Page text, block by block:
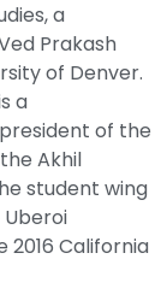
a
Prakash
of Denver.
a
of the
Akhil
student wing
Uberoi
2016 California